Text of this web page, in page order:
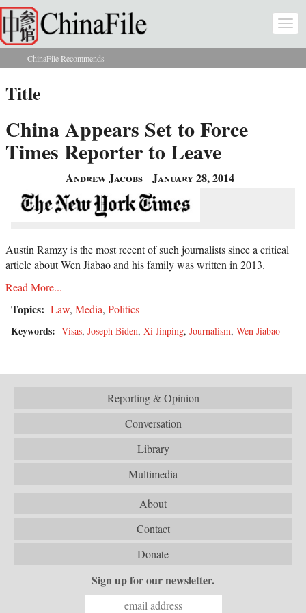
Skip to main content
You are here
ChinaFile Recommends
Title
China Appears Set to Force
Times Reporter to Leave
Andrew Jacobs January 28, 2014
Austin Ramzy is the most recent of such journalists since a critical
article about Wen Jiabao and his family was written in 2013.
Read More...
Topics: Law, Media, Politics
Keywords: Visas, Joseph Biden, Xi Jinping, Journalism, Wen Jiabao
Reporting & Opinion
Conversation
Library
Multimedia
About
Contact
Donate
Sign up for our newsletter.